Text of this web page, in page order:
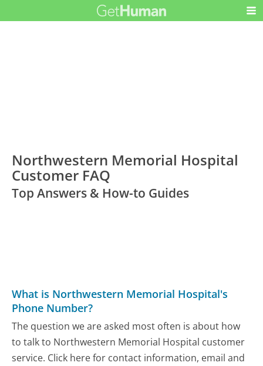
Northwestern Memorial Hospital
Customer FAQ
Top Answers & How-to Guides
What is Northwestern Memorial Hospital's
Phone Number?
The question we are asked most often is about how
to talk to Northwestern Memorial Hospital customer
service. Click here for contact information, email and